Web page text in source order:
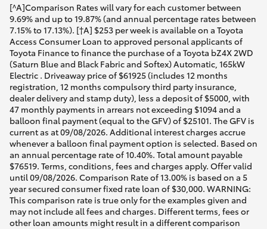
[^A]Comparison Rates will vary for each customer between
9.69% and up to 19.87% (and annual percentage rates between
7.15% to 17.13%). [†A] $253 per week is available on a Toyota
Access Consumer Loan to approved personal applicants of
Toyota Finance to finance the purchase of a Toyota bZ4X 2WD
(Saturn Blue and Black Fabric and Softex) Automatic, 165kW
Electric . Driveaway price of $61925 (includes 12 months
registration, 12 months compulsory third party insurance,
dealer delivery and stamp duty), less a deposit of $5000, with
47 monthly payments in arrears not exceeding $1094 and a
balloon final payment (equal to the GFV) of $25101. The GFV is
current as at 09/08/2026. Additional interest charges accrue
whenever a balloon final payment option is selected. Based on
an annual percentage rate of 10.40%. Total amount payable
$76519. Terms, conditions, fees and charges apply. Offer valid
until 09/08/2026. Comparison Rate of 13.00% is based on a 5
year secured consumer fixed rate loan of $30,000. WARNING:
This comparison rate is true only for the examples given and
may not include all fees and charges. Different terms, fees or
other loan amounts might result in a different comparison